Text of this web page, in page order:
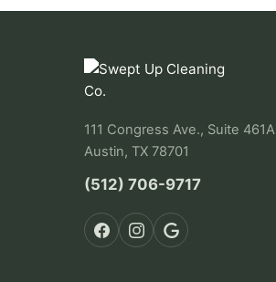
111 Congress Ave., Suite 461A
Austin, TX 78701
(512) 706-9717